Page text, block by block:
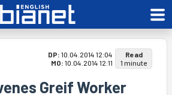
DP: 10.04.2014 12:04
MO: 10.04.2014 12:11
Read
1 minute
Greif Worker